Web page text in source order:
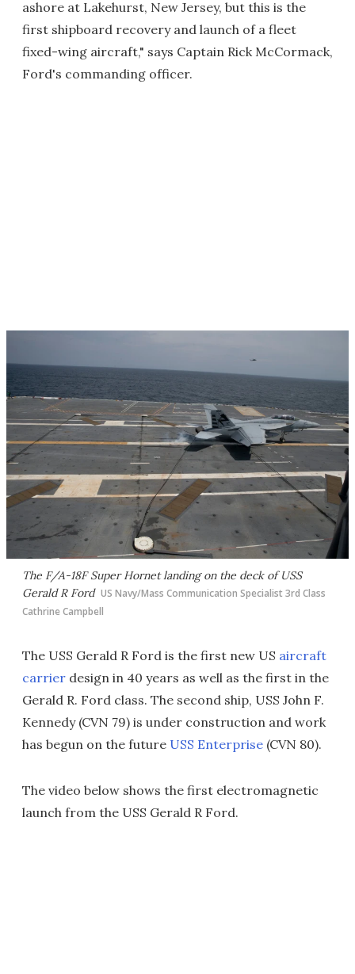
ashore at Lakehurst, New Jersey, but this is the
first shipboard recovery and launch of a fleet
fixed-wing aircraft," says Captain Rick McCormack,
Ford's commanding officer.
The F/A-18F Super Hornet landing on the deck of USS
Gerald R Ford US Navy/Mass Communication Specialist 3rd Class
Cathrine Campbell
The USS Gerald R Ford is the first new US aircraft
carrier design in 40 years as well as the first in the
Gerald R. Ford class. The second ship, USS John F.
Kennedy (CVN 79) is under construction and work
has begun on the future USS Enterprise (CVN 80).
The video below shows the first electromagnetic
launch from the USS Gerald R Ford.